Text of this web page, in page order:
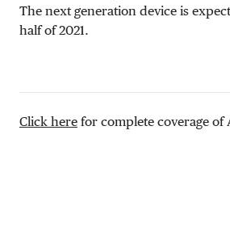
The next generation device is
half of 2021.
Click here for complete coverage of